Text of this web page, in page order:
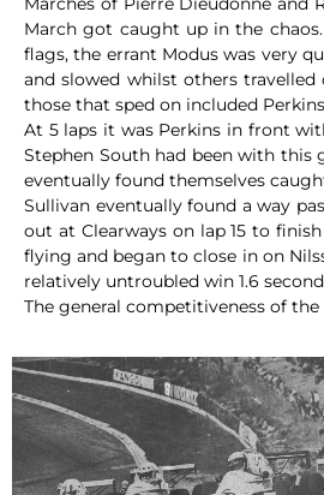
March got caught up in the
flags, the errant Modus was very
and slowed whilst others travelled
those that sped on included
At 5 laps it was Perkins in front
Stephen South had been with
eventually found themselves
Sullivan eventually found a way
out at Clearways on lap 15 to
flying and began to close in on
relatively untroubled win 1.6
The general competitiveness of